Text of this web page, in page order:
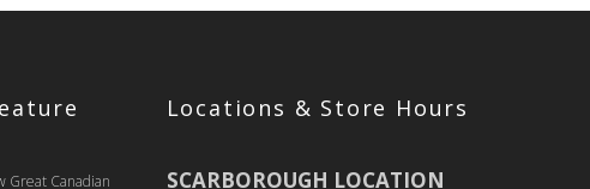
Great Canadian
Locations & Store Hours
SCARBOROUGH LOCATION